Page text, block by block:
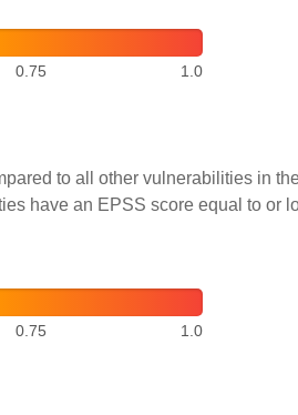
0.75 1.0
to all other vulnerabilities in
have an EPSS score equal to or
0.75 1.0